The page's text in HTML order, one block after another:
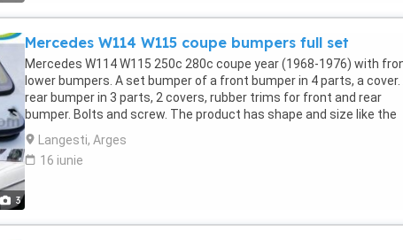
car, please contact me. Web: classiccarpartsvn.com Email:
facebook.com/profile.php?id=100088684251588 WhatsApp: +84
284 2228
3
Mercedes W114 W115 coupe bumpers full set
Mercedes W114 W115 250c 280c coupe year (1968-1976) with
lower bumpers. A set bumper of a front bumper in 4 parts, a cover.
rear bumper in 3 parts, 2 covers, rubber trims for front and rear
bumper. Bolts and screw. The product has shape and size like the
original samples. So, They perfect fit on the car. Products are
304 stainless steel imported from Japan and India, especially with a
chrome content higher than 30%, so they never rust, do not
Langesti, Arges
16 iunie